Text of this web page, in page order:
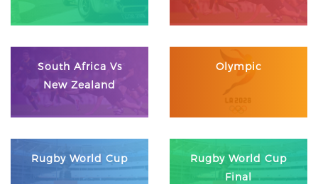
South Africa Vs
New Zealand
Olympic
Rugby World Cup
Rugby World Cup
Final